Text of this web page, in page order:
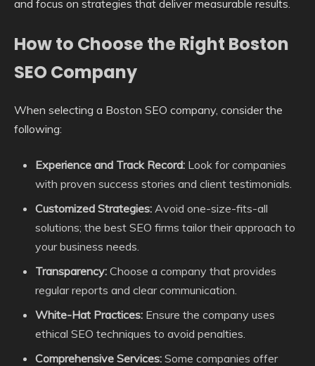
and focus on strategies that deliver measurable results.
How to Choose the Right Boston
SEO Company
When selecting a Boston SEO company, consider the
following:
Experience and Track Record: Look for companies
with proven success stories and client testimonials.
Customized Strategies: Avoid one-size-fits-all
solutions; the best SEO firms tailor their approach to
your business needs.
Transparency: Choose a company that provides
regular reports and clear communication.
White-Hat Practices: Ensure the company uses
ethical SEO techniques to avoid penalties.
Comprehensive Services: Some companies offer